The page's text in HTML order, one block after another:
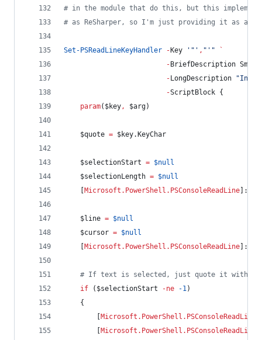
# in the module that do this, but this
# as ReSharper, so I'm just providing it as a
Set-PSReadLineKeyHandler - Key ' " ' , " ' "
`
- BriefDescription
- LongDescription "
-ScriptBlock {
param( $key, $arg)
$quote = $key.KeyChar
$selectionStart = $null
$selectionLength = $null
Microsoft.PowerShell.PSConsoleReadLine
$line = $null
$cursor = $null
Microsoft.PowerShell.PSConsoleReadLine
# If text is selected, just quote it without
if ( $selectionStart -ne -1)
    {
Microsoft.PowerShell.PSConsoleReadLine
Microsoft.PowerShell.PSConsoleReadLine